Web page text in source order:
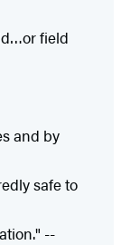
field
and by
safe to
--